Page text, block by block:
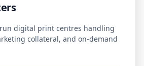
digital print centres handling
collateral, and on-demand